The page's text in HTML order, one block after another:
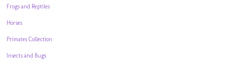
Frogs and Reptiles
Horses
Primates Collection
Insects and Bugs